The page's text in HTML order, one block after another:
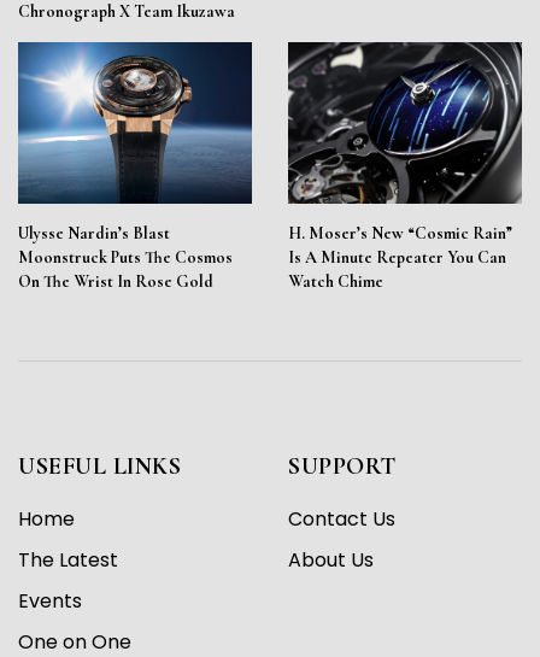
Chronograph X Team Ikuzawa
Ulysse Nardin’s Blast
Moonstruck Puts The Cosmos
On The Wrist In Rose Gold
H. Moser’s New “Cosmic Rain”
Is A Minute Repeater You Can
Watch Chime
USEFUL LINKS
Home
The Latest
Events
One on One
SUPPORT
Contact Us
About Us